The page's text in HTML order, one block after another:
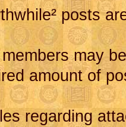
posts
may
amount of
regarding